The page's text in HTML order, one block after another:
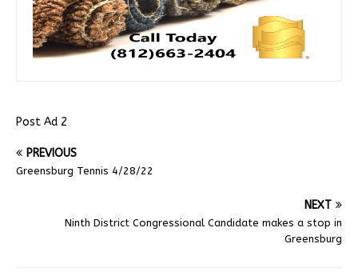
Post Ad 2
PREVIOUS
Greensburg Tennis 4/28/22
NEXT
Ninth District Congressional Candidate makes a stop in
Greensburg